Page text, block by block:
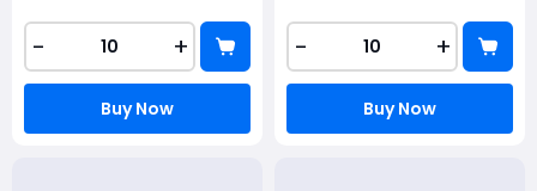
- +
Buy Now
- +
Buy Now